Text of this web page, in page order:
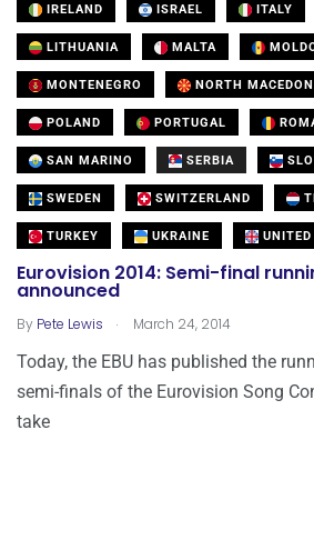
IRELAND ISRAEL ITALY
LITHUANIA MALTA
MONTENEGRO NORTH
POLAND PORTUGAL
SAN MARINO SERBIA
SWEDEN SWITZERLAND
TURKEY UKRAINE
Eurovision 2014: Semi-final
announced
By Pete Lewis . March 24, 2014
Today, the EBU has published the
semi-finals of the Eurovision Song
take